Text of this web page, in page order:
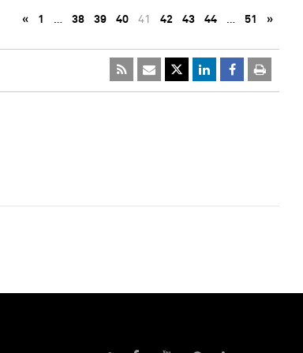
« 1 … 38 39 40 41 42 43 44 … 51 »